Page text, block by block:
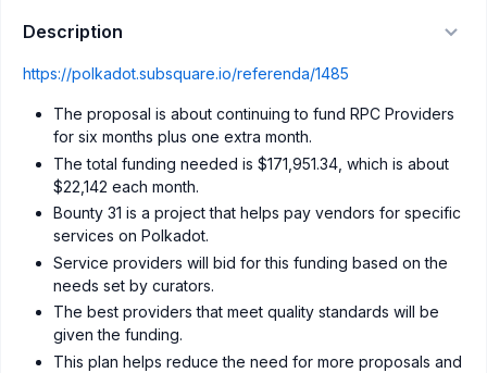
Description
https://polkadot.subsquare.io/referenda/1485
The proposal is about continuing to fund RPC Providers
for six months plus one extra month.
The total funding needed is $171,951.34, which is about
$22,142 each month.
Bounty 31 is a project that helps pay vendors for specific
services on Polkadot.
Service providers will bid for this funding based on the
needs set by curators.
The best providers that meet quality standards will be
given the funding.
This plan helps reduce the need for more proposals and